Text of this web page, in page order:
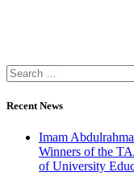
Recent News
Imam
Winners of the
of University